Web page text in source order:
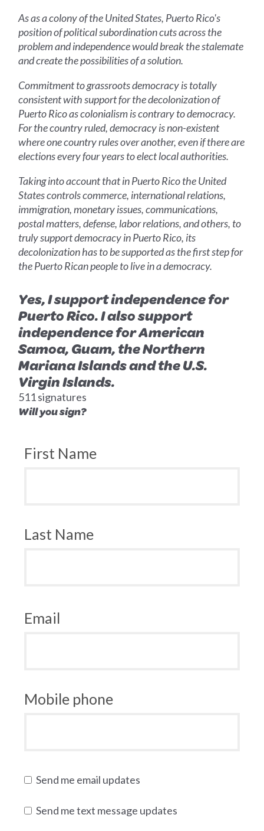
As as a colony of the United States, Puerto Rico's
position of political subordination cuts across the
problem and independence would break the stalemate
and create the possibilities of a solution.
Commitment to grassroots democracy is totally
consistent with support for the decolonization of
Puerto Rico as colonialism is contrary to democracy.
For the country ruled, democracy is non-existent
where one country rules over another, even if there are
elections every four years to elect local authorities.
Taking into account that in Puerto Rico the United
States controls commerce, international relations,
immigration, monetary issues, communications,
postal matters, defense, labor relations, and others, to
truly support democracy in Puerto Rico, its
decolonization has to be supported as the first step for
the Puerto Rican people to live in a democracy.
Yes, I support independence for
Puerto Rico. I also support
independence for American
Samoa, Guam, the Northern
Mariana Islands and the U.S.
Virgin Islands.
511 signatures
Will you sign?
First Name
Last Name
Email
Mobile phone
Send me email updates
Send me text message updates